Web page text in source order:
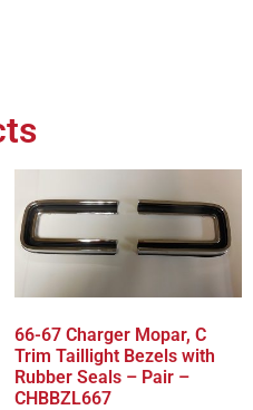
66-67 Charger Mopar, C
Trim Taillight Bezels with
Rubber Seals – Pair –
CHBBZL667